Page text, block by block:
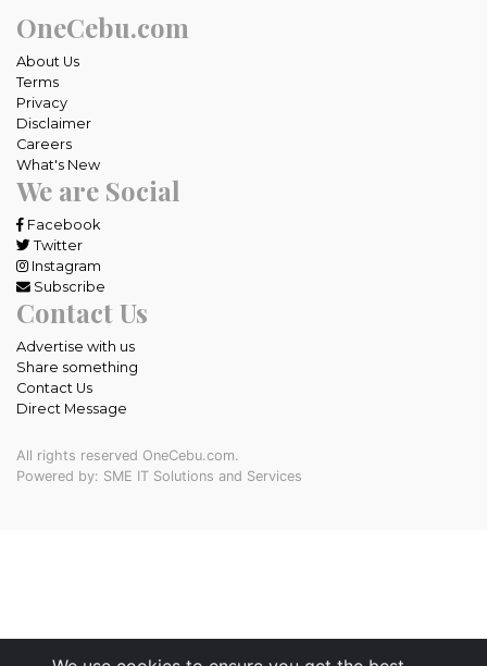
OneCebu.com
About Us
Terms
Privacy
Disclaimer
Careers
What's New
We are Social
Facebook
Twitter
Instagram
Subscribe
Contact Us
Advertise with us
Share something
Contact Us
Direct Message
All rights reserved OneCebu.com.
Powered by: SME IT Solutions and Services